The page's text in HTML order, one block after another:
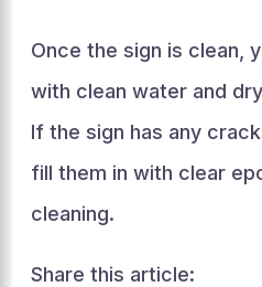
Once the sign is clean,
with clean water and
If the sign has any
fill them in with clear
cleaning.
Share this article: